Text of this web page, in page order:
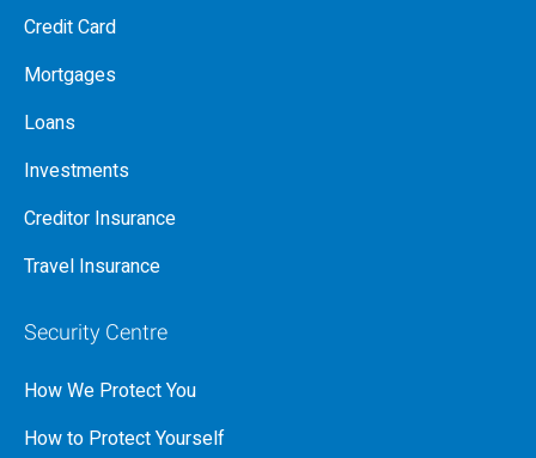
Credit Card
Mortgages
Loans
Investments
Creditor Insurance
Travel Insurance
Security Centre
How We Protect You
How to Protect Yourself